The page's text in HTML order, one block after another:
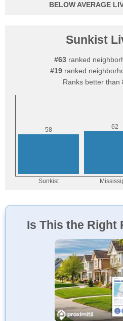
BELOW AVERAGE
Sunkist
#63ranked
#19ranked
Ranks better than
Is This the Right